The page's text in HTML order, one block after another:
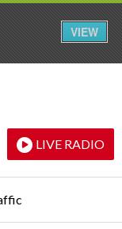
LIVE RADIO
VIEW